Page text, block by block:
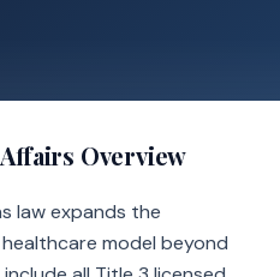
Overview
law expands the
model beyond